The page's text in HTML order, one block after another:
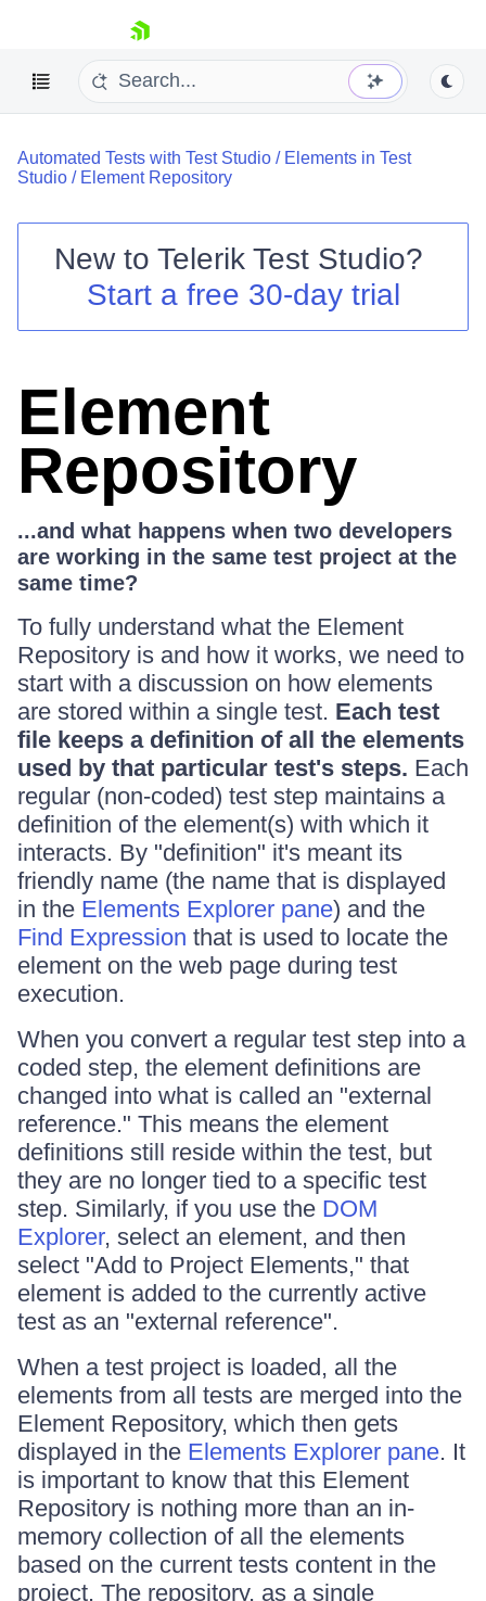
skip navigation
Shopping cart
Login
Automated Tests with Test Studio / Elements in Test
Studio / Element Repository
New to Telerik Test Studio?
Start a free 30-day trial
Element
Repository
...and what happens when two developers
are working in the same test project at the
same time?
To fully understand what the Element
Repository is and how it works, we need to
start with a discussion on how elements
are stored within a single test. Each test
file keeps a definition of all the elements
used by that particular test's steps. Each
regular (non-coded) test step maintains a
definition of the element(s) with which it
interacts. By "definition" it's meant its
friendly name (the name that is displayed
in the Elements Explorer pane) and the
Find Expression that is used to locate the
element on the web page during test
execution.
When you convert a regular test step into a
coded step, the element definitions are
changed into what is called an "external
reference." This means the element
definitions still reside within the test, but
they are no longer tied to a specific test
step. Similarly, if you use the DOM
Explorer, select an element, and then
select "Add to Project Elements," that
element is added to the currently active
test as an "external reference".
When a test project is loaded, all the
elements from all tests are merged into the
Element Repository, which then gets
displayed in the Elements Explorer pane. It
is important to know that this Element
Repository is nothing more than an in-
memory collection of all the elements
based on the current tests content in the
project. The repository, as a single